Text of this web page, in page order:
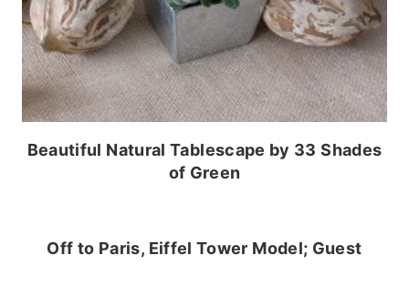
Beautiful Natural Tablescape by 33 Shades
of Green
Off to Paris, Eiffel Tower Model; Guest